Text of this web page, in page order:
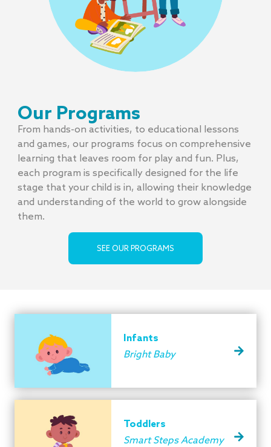
Our Programs
From hands-on activities, to educational lessons
and games, our programs focus on comprehensive
learning that leaves room for play and fun. Plus,
each program is specifically designed for the life
stage that your child is in, allowing their knowledge
and understanding of the world to grow alongside
them.
SEE OUR PROGRAMS
Infants
Bright Baby
Toddlers
Smart Steps Academy